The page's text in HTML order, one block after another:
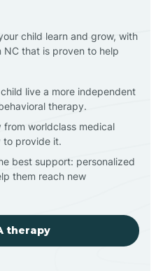
child learn and grow, with
NC that is proven to help
live a more independent
therapy.
worldclass medical
to provide it.
best support: personalized
them reach new
therapy